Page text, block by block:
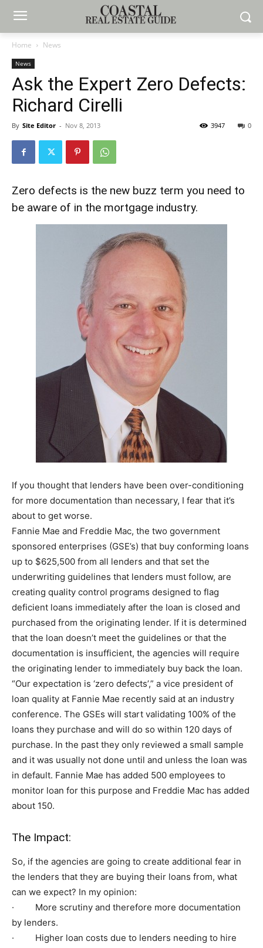
Home News
News
Ask the Expert Zero Defects:
Richard Cirelli
By Site Editor - Nov 8, 2013 0
3947
Zero defects is the new buzz term you need to
be aware of in the mortgage industry.
If you thought that lenders have been over-conditioning
for more documentation than necessary, I fear that it’s
about to get worse.
Fannie Mae and Freddie Mac, the two government
sponsored enterprises (GSE’s) that buy conforming loans
up to $625,500 from all lenders and that set the
underwriting guidelines that lenders must follow, are
creating quality control programs designed to flag
deficient loans immediately after the loan is closed and
purchased from the originating lender. If it is determined
that the loan doesn’t meet the guidelines or that the
documentation is insufficient, the agencies will require
the originating lender to immediately buy back the loan.
“Our expectation is ‘zero defects’,” a vice president of
loan quality at Fannie Mae recently said at an industry
conference. The GSEs will start validating 100% of the
loans they purchase and will do so within 120 days of
purchase. In the past they only reviewed a small sample
and it was usually not done until and unless the loan was
in default. Fannie Mae has added 500 employees to
monitor loan for this purpose and Freddie Mac has added
about 150.
The Impact:
So, if the agencies are going to create additional fear in
the lenders that they are buying their loans from, what
can we expect? In my opinion:
· More scrutiny and therefore more documentation
by lenders.
· Higher loan costs due to lenders needing to hire